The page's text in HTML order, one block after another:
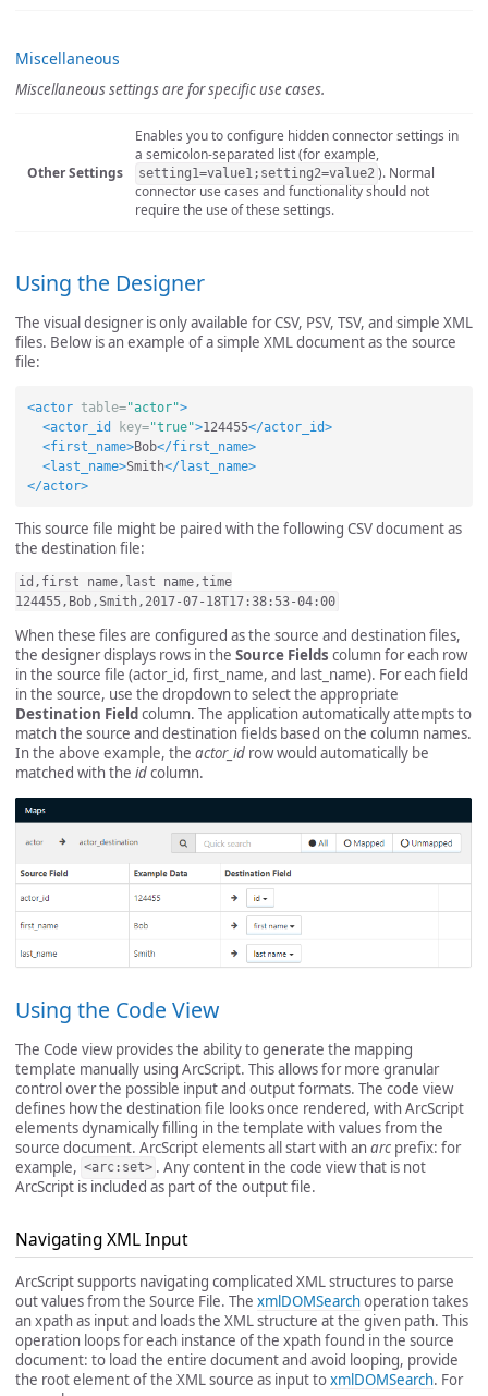
Miscellaneous
Miscellaneous settings are for specific use cases.
Other Settings
Enables you to configure hidden connector settings in
a semicolon-separated list (for example,
setting1=value1;setting2=value2 ). Normal
connector use cases and functionality should not
require the use of these settings.
Using the Designer
The visual designer is only available for CSV, PSV, TSV, and simple XML
files. Below is an example of a simple XML document as the source
file:
<actor table="actor">
<actor_id
key="true">124455</actor_id>
<first_name>Bob</first_name>
<last_name>Smith</last_name>
</actor>
This source file might be paired with the following CSV document as
the destination file:
id,first name,last name,time
When these files are configured as the source and destination files,
the designer displays rows in the Source Fields column for each row
in the source file (actor_id, first_name, and last_name). For each field
in the source, use the dropdown to select the appropriate
Destination Field column. The application automatically attempts to
match the source and destination fields based on the column names.
In the above example, the actor_id row would automatically be
matched with the idcolumn.
Using the Code View
The Code view provides the ability to generate the mapping
template manually using ArcScript. This allows for more granular
control over the possible input and output formats. The code view
defines how the destination file looks once rendered, with ArcScript
elements dynamically filling in the template with values from the
source document. ArcScript elements all start with anarc prefix: for
example, <arc:set> . Any content in the code view that is not
ArcScript is included as part of the output file.
Navigating XML Input
ArcScript supports navigating complicated XML structures to parse
out values from the Source File. The xmlDOMSearchoperation takes
an xpath as input and loads the XML structure at the given path. This
operation loops for each instance of the xpath found in the source
document: to load the entire document and avoid looping, provide
the root element of the XML source as input toxmlDOMSearch. For